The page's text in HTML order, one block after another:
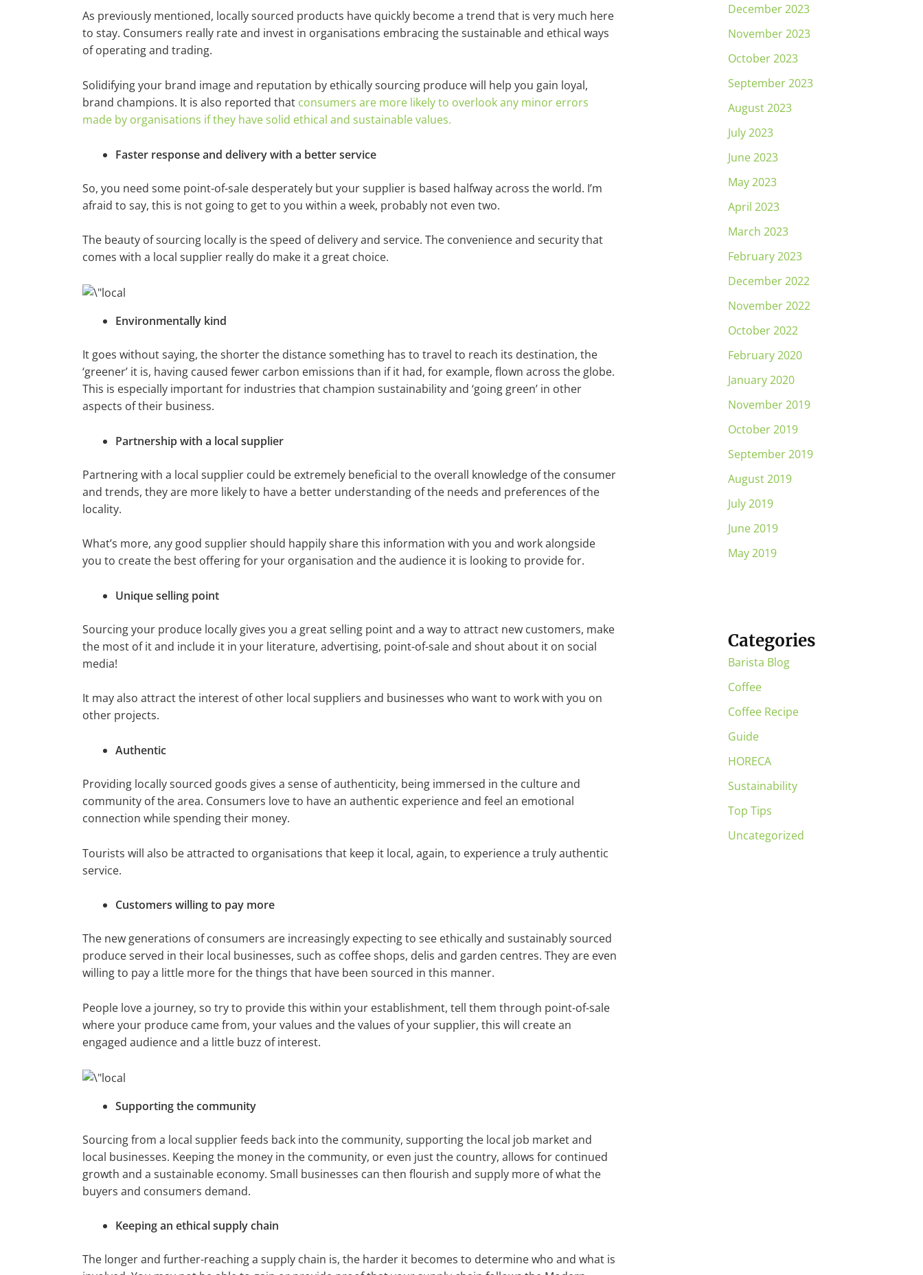
As previously mentioned, locally sourced products have quickly become a trend that is very much here
to stay. Consumers really rate and invest in organisations embracing the sustainable and ethical ways
of operating and trading.
Solidifying your brand image and reputation by ethically sourcing produce will help you gain loyal,
brand champions. It is also reported that consumers are more likely to overlook any minor errors
made by organisations if they have solid ethical and sustainable values.
Faster response and delivery with a better service
So, you need some point-of-sale desperately but your supplier is based halfway across the world. I’m
afraid to say, this is not going to get to you within a week, probably not even two.
The beauty of sourcing locally is the speed of delivery and service. The convenience and security that
comes with a local supplier really do make it a great choice.
Environmentally kind
It goes without saying, the shorter the distance something has to travel to reach its destination, the
‘greener’ it is, having caused fewer carbon emissions than if it had, for example, flown across the globe.
This is especially important for industries that champion sustainability and ‘going green’ in other
aspects of their business.
Partnership with a local supplier
Partnering with a local supplier could be extremely beneficial to the overall knowledge of the consumer
and trends, they are more likely to have a better understanding of the needs and preferences of the
locality.
What’s more, any good supplier should happily share this information with you and work alongside
you to create the best offering for your organisation and the audience it is looking to provide for.
Unique selling point
Sourcing your produce locally gives you a great selling point and a way to attract new customers, make
the most of it and include it in your literature, advertising, point-of-sale and shout about it on social
media!
It may also attract the interest of other local suppliers and businesses who want to work with you on
other projects.
Authentic
Providing locally sourced goods gives a sense of authenticity, being immersed in the culture and
community of the area. Consumers love to have an authentic experience and feel an emotional
connection while spending their money.
Tourists will also be attracted to organisations that keep it local, again, to experience a truly authentic
service.
Customers willing to pay more
The new generations of consumers are increasingly expecting to see ethically and sustainably sourced
produce served in their local businesses, such as coffee shops, delis and garden centres. They are even
willing to pay a little more for the things that have been sourced in this manner.
People love a journey, so try to provide this within your establishment, tell them through point-of-sale
where your produce came from, your values and the values of your supplier, this will create an
engaged audience and a little buzz of interest.
Supporting the community
Sourcing from a local supplier feeds back into the community, supporting the local job market and
local businesses. Keeping the money in the community, or even just the country, allows for continued
growth and a sustainable economy. Small businesses can then flourish and supply more of what the
buyers and consumers demand.
Keeping an ethical supply chain
The longer and further-reaching a supply chain is, the harder it becomes to determine who and what is
December 2023
November 2023
October 2023
September 2023
August 2023
July 2023
June 2023
May 2023
April 2023
March 2023
February 2023
December 2022
November 2022
October 2022
February 2020
January 2020
November 2019
October 2019
September 2019
August 2019
July 2019
June 2019
May 2019
Categories
Barista Blog
Coffee
Coffee Recipe
Guide
HORECA
Sustainability
Top Tips
Uncategorized